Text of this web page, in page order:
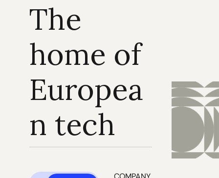
The
home of
Europea
n tech